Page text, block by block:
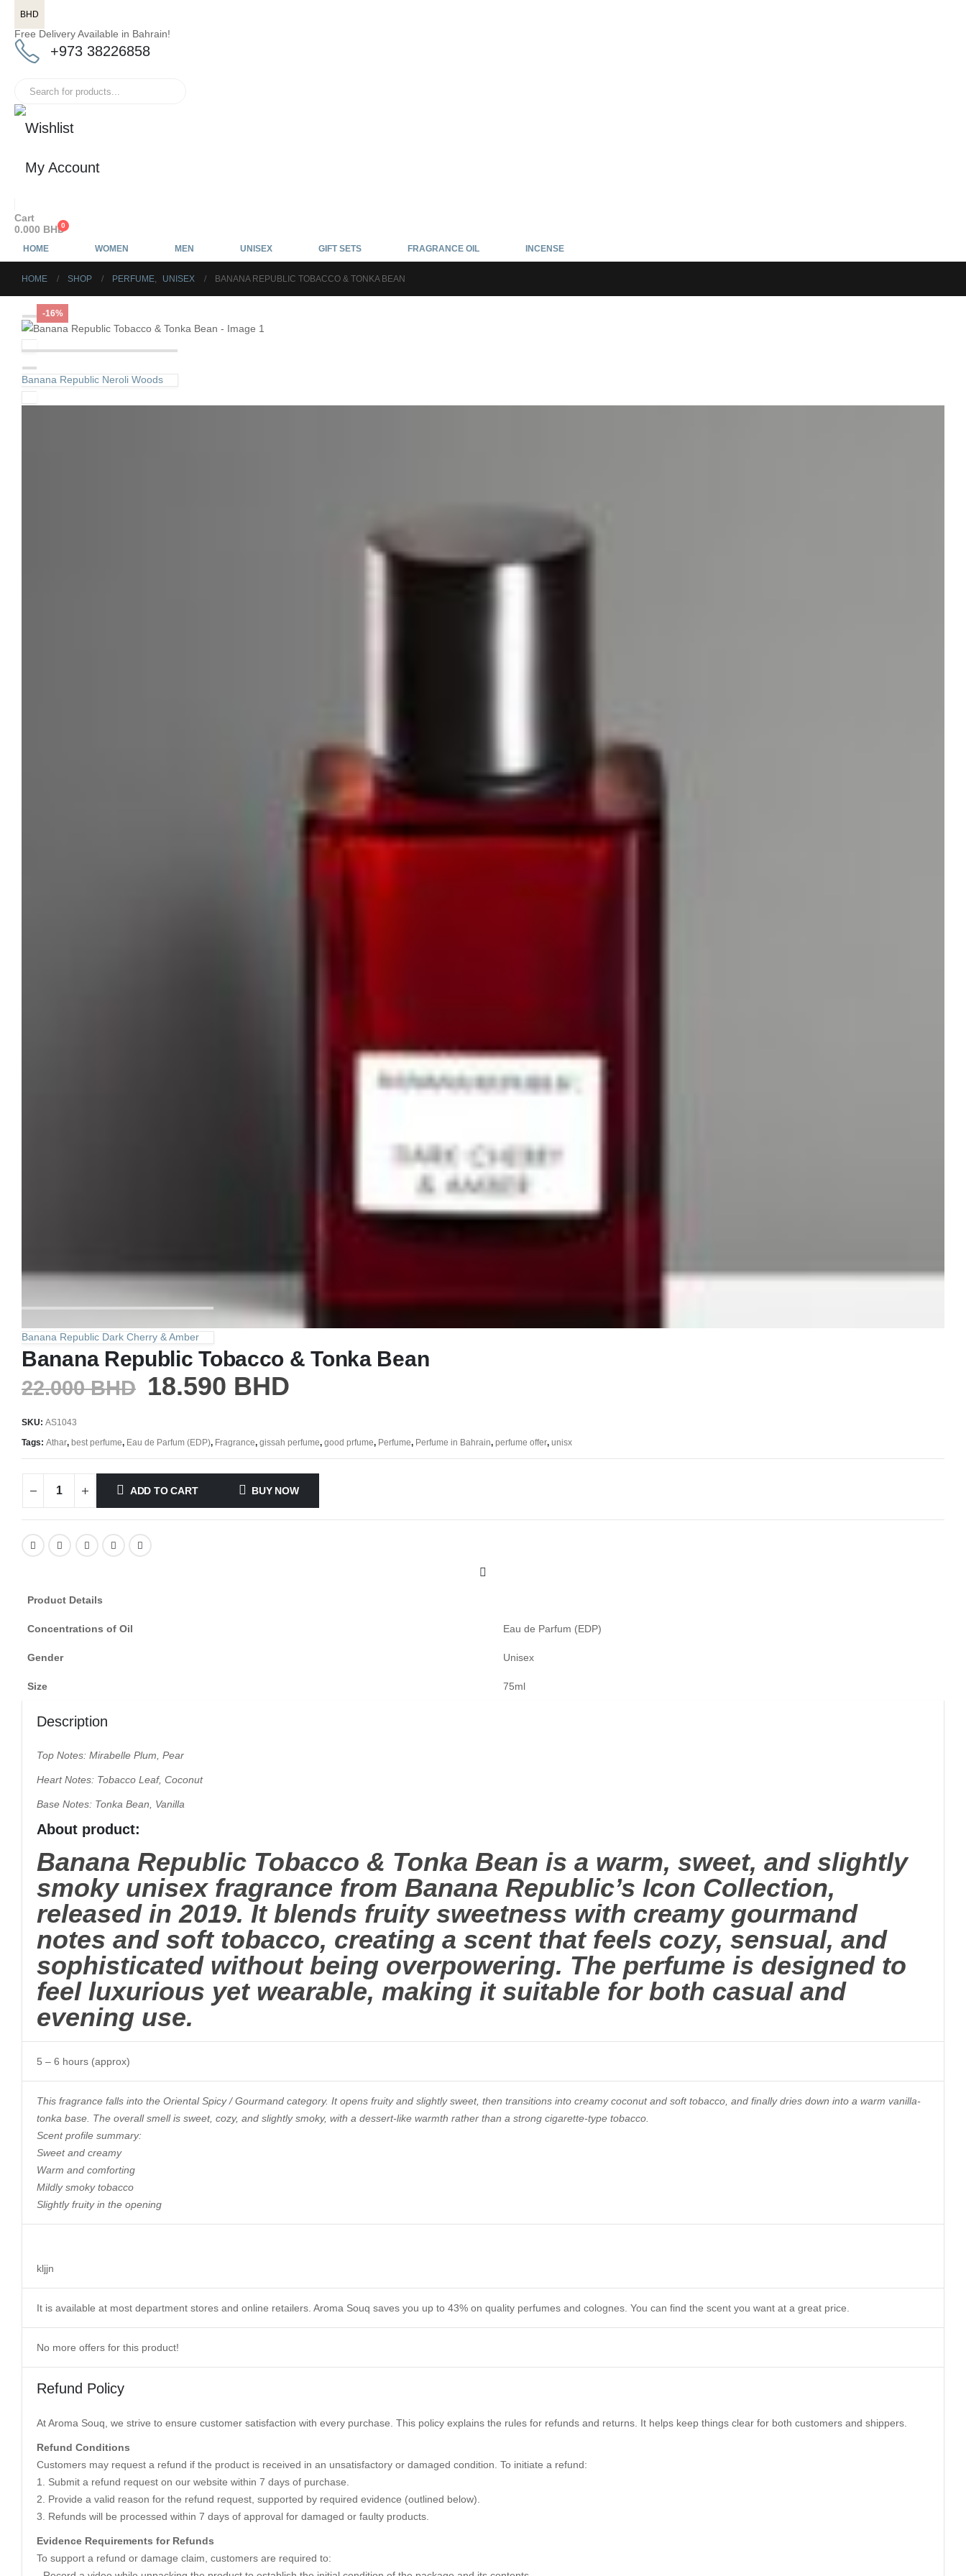
BHD
Free Delivery Available in Bahrain!
+973 38226858
Wishlist
My Account
0
Cart
0.000 BHD
HOME WOMEN MEN UNISEX GIFT SETS FRAGRANCE OIL INCENSE
HOME SHOP PERFUME, UNISEX BANANA REPUBLIC TOBACCO & TONKA BEAN
-16%
Banana Republic Neroli Woods
Banana Republic Dark Cherry & Amber
Banana Republic Tobacco & Tonka Bean
22.000BHD 18.590 BHD
SKU: AS1043
Tags: Athar, best perfume, Eau de Parfum (EDP), Fragrance, gissah perfume, good prfume, Perfume, Perfume in Bahrain, perfume offer, unisx
ADD TO CART BUY NOW
Product Details
Concentrations of Oil Eau de Parfum (EDP)
Gender Unisex
Size 75ml
Description
Top Notes: Mirabelle Plum, Pear
Heart Notes: Tobacco Leaf, Coconut
Base Notes: Tonka Bean, Vanilla
About product:
Banana Republic Tobacco & Tonka Bean is a warm, sweet, and slightly
smoky unisex fragrance from Banana Republic’s Icon Collection,
released in 2019. It blends fruity sweetness with creamy gourmand
notes and soft tobacco, creating a scent that feels cozy, sensual, and
sophisticated without being overpowering. The perfume is designed to
feel luxurious yet wearable, making it suitable for both casual and
evening use.
5 – 6 hours (approx)
This fragrance falls into the Oriental Spicy / Gourmand category. It opens fruity and slightly sweet, then transitions into creamy coconut and soft tobacco, and finally dries down into a warm vanilla-
tonka base. The overall smell is sweet, cozy, and slightly smoky, with a dessert-like warmth rather than a strong cigarette-type tobacco.
Scent profile summary:
Sweet and creamy
Warm and comforting
Mildly smoky tobacco
Slightly fruity in the opening
kljjn
It is available at most department stores and online retailers. Aroma Souq saves you up to 43% on quality perfumes and colognes. You can find the scent you want at a great price.
No more offers for this product!
Refund Policy
At Aroma Souq, we strive to ensure customer satisfaction with every purchase. This policy explains the rules for refunds and returns. It helps keep things clear for both customers and shippers.
Refund Conditions
Customers may request a refund if the product is received in an unsatisfactory or damaged condition. To initiate a refund:
1. Submit a refund request on our website within 7 days of purchase.
2. Provide a valid reason for the refund request, supported by required evidence (outlined below).
3. Refunds will be processed within 7 days of approval for damaged or faulty products.
Evidence Requirements for Refunds
To support a refund or damage claim, customers are required to: